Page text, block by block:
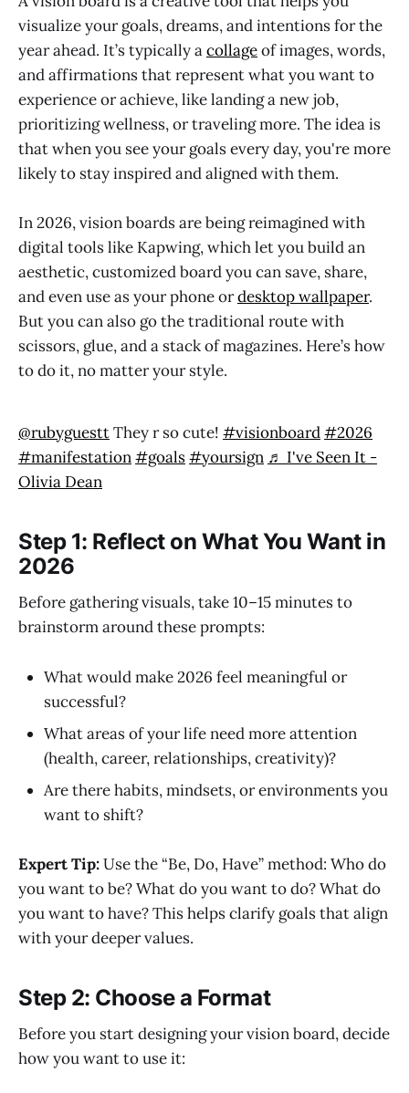
visualize your goals, dreams, and intentions for the
year ahead. It’s typically acollageof images, words,
and affirmations that represent what you want to
experience or achieve, like landing a new job,
prioritizing wellness, or traveling more. The idea is
that when you see your goals every day, you're more
likely to stay inspired and aligned with them.
In 2026, vision boards are being reimagined with
digital tools like Kapwing, which let you build an
aesthetic, customized board you can save, share,
and even use as your phone ordesktop wallpaper.
But you can also go the traditional route with
scissors, glue, and a stack of magazines. Here’s how
to do it, no matter your style.
@rubyguesttThey r so cute! #visionboard#2026
#manifestation#goals#yoursign ♬ I've Seen It -
Olivia Dean
Step 1: Reflect on What You Want in
2026
Before gathering visuals, take 10–15 minutes to
brainstorm around these prompts:
What would make 2026 feel meaningful or
successful?
What areas of your life need more attention
(health, career, relationships, creativity)?
Are there habits, mindsets, or environments you
want to shift?
Expert Tip:Use the “Be, Do, Have” method: Who do
you want to be? What do you want to do? What do
you want to have? This helps clarify goals that align
with your deeper values.
Step 2: Choose a Format
Before you start designing your vision board, decide
how you want to use it: